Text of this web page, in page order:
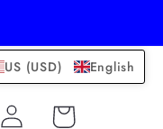
US (USD) English
Log
Cart